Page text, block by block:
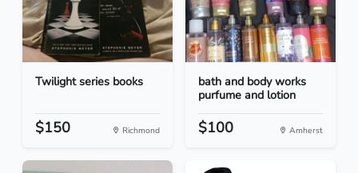
Twilight series books
$150 Richmond
bath and body works
purfume and lotion
$100 Amherst